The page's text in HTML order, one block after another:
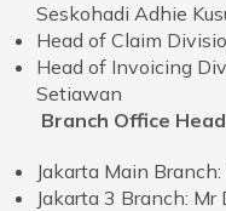
Seskohadi Adhie
Head of Claim
Head of Invoicing
Setiawan
Branch Office
Jakarta Main
Jakarta 3 Branch: